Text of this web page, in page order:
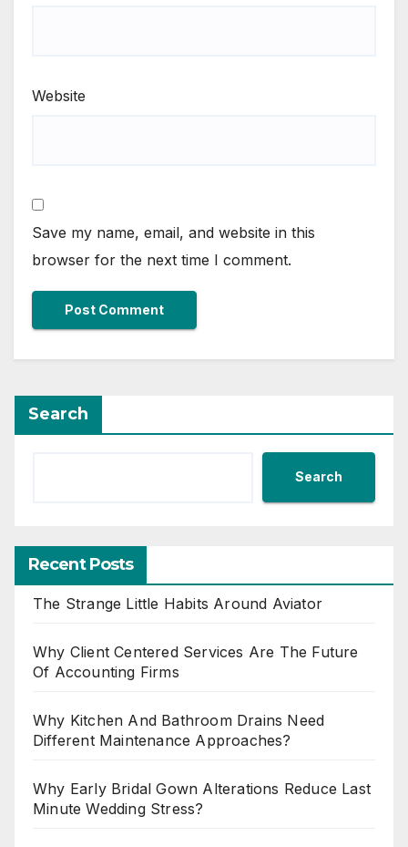
Website
Save my name, email, and website in this
browser for the next time I comment.
Search
Search
Recent Posts
The Strange Little Habits Around Aviator
Why Client Centered Services Are The Future
Of Accounting Firms
Why Kitchen And Bathroom Drains Need
Different Maintenance Approaches?
Why Early Bridal Gown Alterations Reduce Last
Minute Wedding Stress?